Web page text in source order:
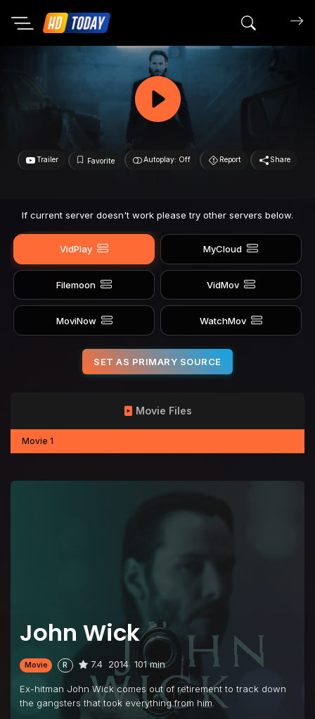
Search
Trailer Favorite Autoplay: Off Report Share
If current server doesn't work please try other servers below.
VidPlay MyCloud
Filemoon VidMov
MoviNow WatchMov
SET AS PRIMARY SOURCE
John Wick
Movie R 7.4 2014 101 min
Ex-hitman John Wick comes out of retirement to track down
the gangsters that took everything from him.
Movie Files
Movie 1